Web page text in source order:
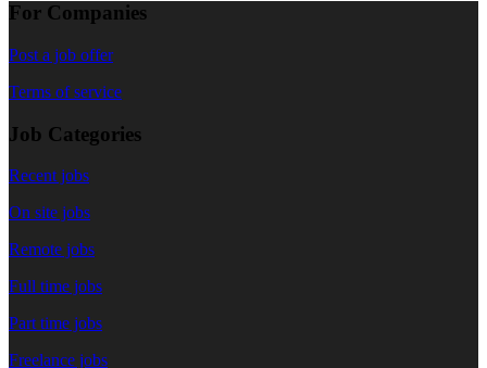
For Companies
Post a job offer
Terms of service
Job Categories
Recent jobs
On site jobs
Remote jobs
Full time jobs
Part time jobs
Freelance jobs